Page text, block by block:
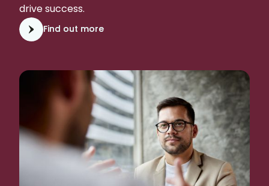
drive success.
Find out more
Find out more